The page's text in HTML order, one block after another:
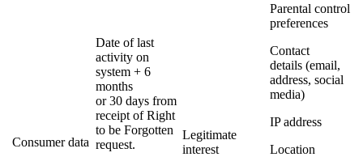
Consumer data
Date of last
activity on
system + 6
months
or 30 days from
receipt of Right
to be Forgotten
request.
Legitimate
interest
Parental control
preferences
Contact
details (email,
address, social
media)
IP address
Location